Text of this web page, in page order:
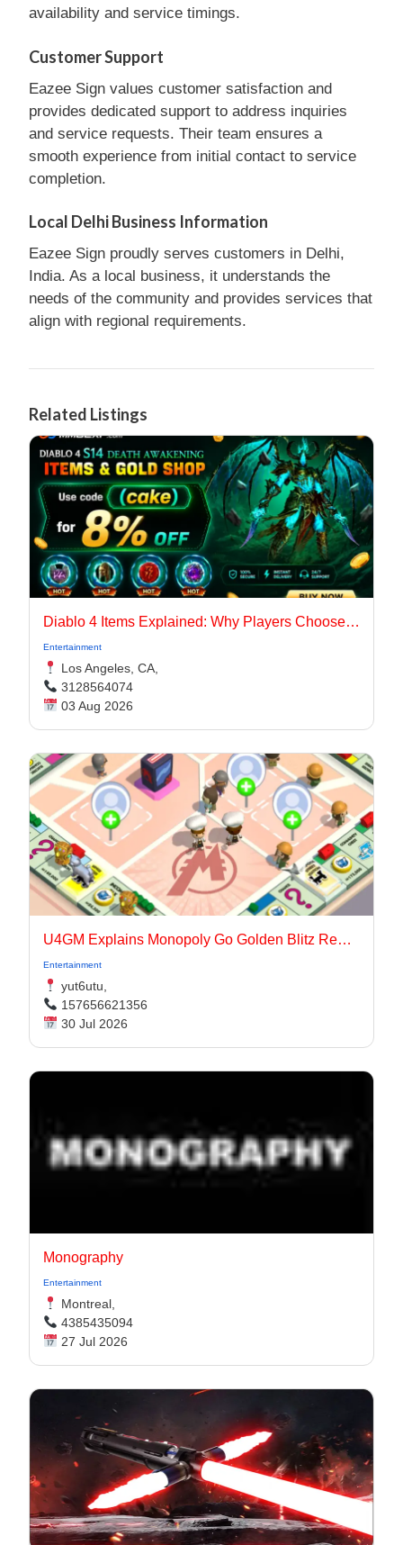
availability and service timings.
Customer Support
Eazee Sign values customer satisfaction and
provides dedicated support to address inquiries
and service requests. Their team ensures a
smooth experience from initial contact to service
completion.
Local Delhi Business Information
Eazee Sign proudly serves customers in Delhi,
India. As a local business, it understands the
needs of the community and provides services that
align with regional requirements.
Related Listings
Diablo 4 Items Explained: Why Players Choose Marketplaces for Faster Builds
Entertainment
Los Angeles, CA,
3128564074
03 Aug 2026
U4GM Explains Monopoly Go Golden Blitz Rewards
Entertainment
yut6utu,
157656621356
30 Jul 2026
Monography
Entertainment
Montreal,
4385435094
27 Jul 2026